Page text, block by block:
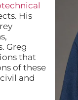
His
Greg
that
of these
and